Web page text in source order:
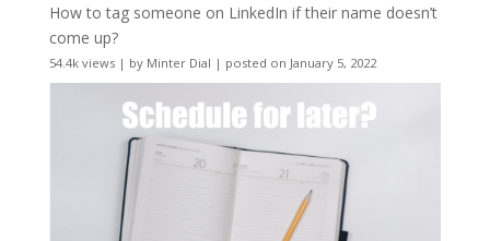
How to tag someone on LinkedIn if their name doesn’t
come up?
54.4k views| by Minter Dial | posted on January 5, 2022